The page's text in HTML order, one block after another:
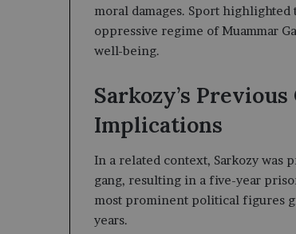
moral damages. Sport
oppressive regime of Muammar
well-being.
Sarkozy’s
Implications
In a related context, Sarkozy
gang, resulting in a five-year
most prominent political figures
years.